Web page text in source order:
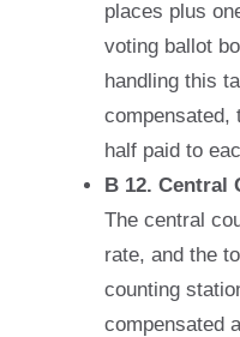
places plus
voting ballot
handling this
compensated,
half paid to
B 12. Central
The central
rate, and the
counting
compensated